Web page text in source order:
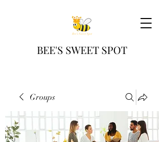
BEE'S SWEET SPOT
Groups